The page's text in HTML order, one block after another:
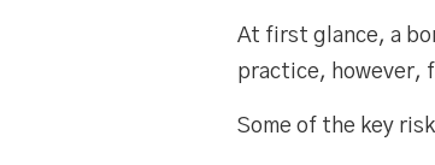
At first glance, a
practice, however,
Some of the key